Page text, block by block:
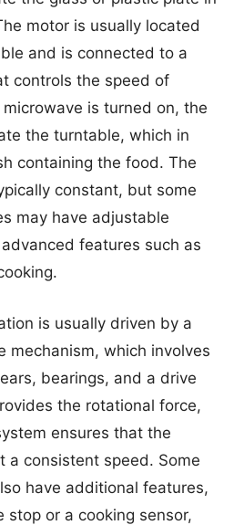
motor is usually located
and is connected to a
controls the speed of
is turned on, the
the turntable, which in
containing the food. The
constant, but some
may have adjustable
features such as
is usually driven by a
mechanism, which involves
bearings, and a drive
the rotational force,
ensures that the
a consistent speed. Some
have additional features,
stop or a cooking sensor,